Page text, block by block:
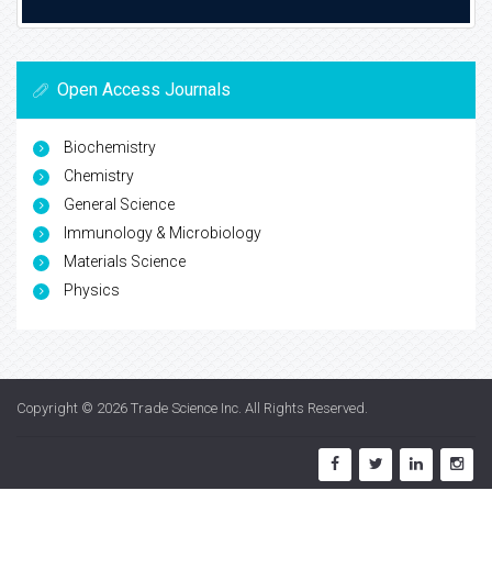
Open Access Journals
Biochemistry
Chemistry
General Science
Immunology & Microbiology
Materials Science
Physics
Copyright © 2026 Trade Science Inc. All Rights Reserved.